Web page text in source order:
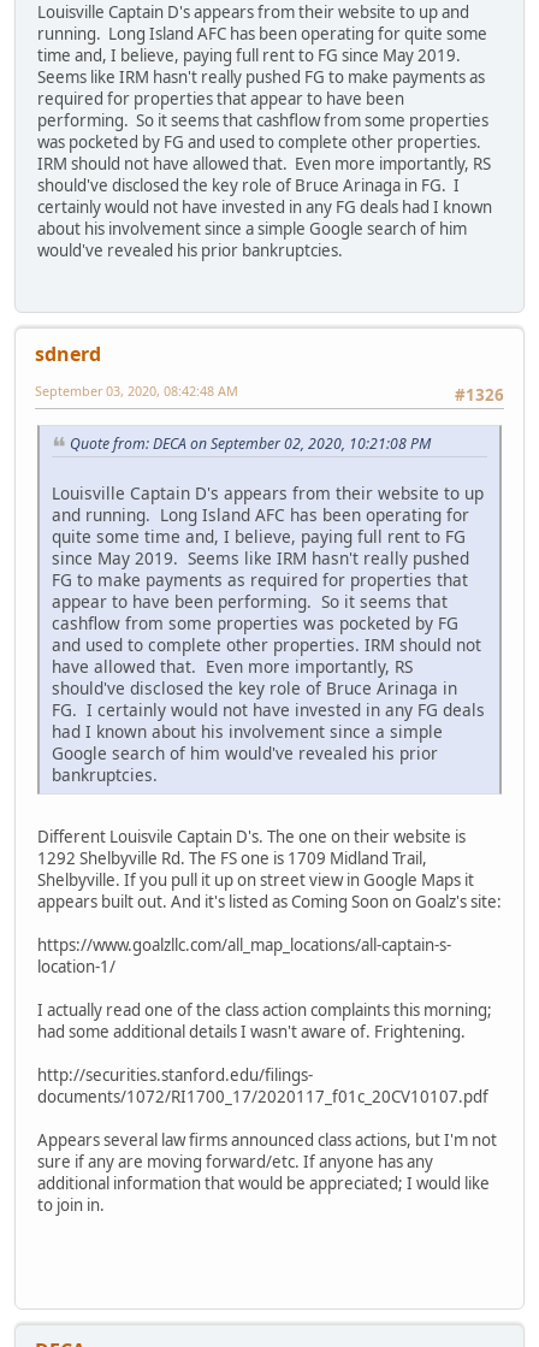
Louisville Captain D's appears from their website to up and
running. Long Island AFC has been operating for quite some
time and, I believe, paying full rent to FG since May 2019.
Seems like IRM hasn't really pushed FG to make payments as
required for properties that appear to have been
performing. So it seems that cashflow from some properties
was pocketed by FG and used to complete other properties.
IRM should not have allowed that. Even more importantly, RS
should've disclosed the key role of Bruce Arinaga in FG. I
certainly would not have invested in any FG deals had I known
about his involvement since a simple Google search of him
would've revealed his prior bankruptcies.
sdnerd
#1326
September 03, 2020, 08:42:48 AM
Quote from: DECA on September 02, 2020, 10:21:08 PM
Louisville Captain D's appears from their website to up
and running. Long Island AFC has been operating for
quite some time and, I believe, paying full rent to FG
since May 2019. Seems like IRM hasn't really pushed
FG to make payments as required for properties that
appear to have been performing. So it seems that
cashflow from some properties was pocketed by FG
and used to complete other properties. IRM should not
have allowed that. Even more importantly, RS
should've disclosed the key role of Bruce Arinaga in
FG. I certainly would not have invested in any FG deals
had I known about his involvement since a simple
Google search of him would've revealed his prior
bankruptcies.
Different Louisvile Captain D's. The one on their website is
1292 Shelbyville Rd. The FS one is 1709 Midland Trail,
Shelbyville. If you pull it up on street view in Google Maps it
appears built out. And it's listed as Coming Soon on Goalz's site:
https://www.goalzllc.com/all_map_locations/all-captain-s-
location-1/
I actually read one of the class action complaints this morning;
had some additional details I wasn't aware of. Frightening.
http://securities.stanford.edu/filings-
documents/1072/RI1700_17/2020117_f01c_20CV10107.pdf
Appears several law firms announced class actions, but I'm not
sure if any are moving forward/etc. If anyone has any
additional information that would be appreciated; I would like
to join in.